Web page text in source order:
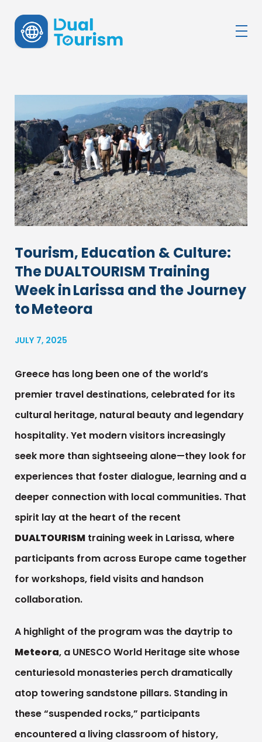
Tourism, Education & Culture:
The DUALTOURISM Training
Week in Larissa and the Journey
to Meteora
JULY 7, 2025
Greece has long been one of the world’s
premier travel destinations, celebrated for its
cultural heritage, natural beauty and legendary
hospitality. Yet modern visitors increasingly
seek more than sightseeing alone—they look for
experiences that foster dialogue, learning and a
deeper connection with local communities. That
spirit lay at the heart of the recent
DUALTOURISM training week in Larissa, where
participants from across Europe came together
for workshops, field visits and handson
collaboration.
A highlight of the program was the daytrip to
Meteora, a UNESCO World Heritage site whose
centuriesold monasteries perch dramatically
atop towering sandstone pillars. Standing in
these “suspended rocks,” participants
encountered a living classroom of history,